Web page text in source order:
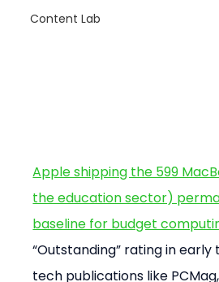
Content Lab
Apple shipping the 599
the education sector)
baseline for budget
“Outstanding” rating in
tech publications like